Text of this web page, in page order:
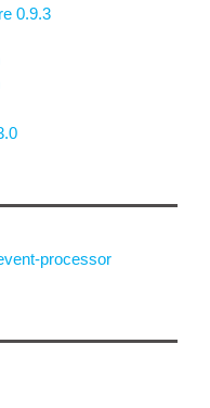
0.9.3
processor